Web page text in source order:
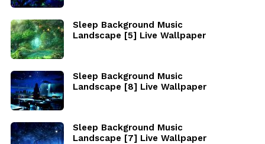
Sleep Background Music
Landscape [5] Live Wallpaper
Sleep Background Music
Landscape [8] Live Wallpaper
Sleep Background Music
Landscape [7] Live Wallpaper